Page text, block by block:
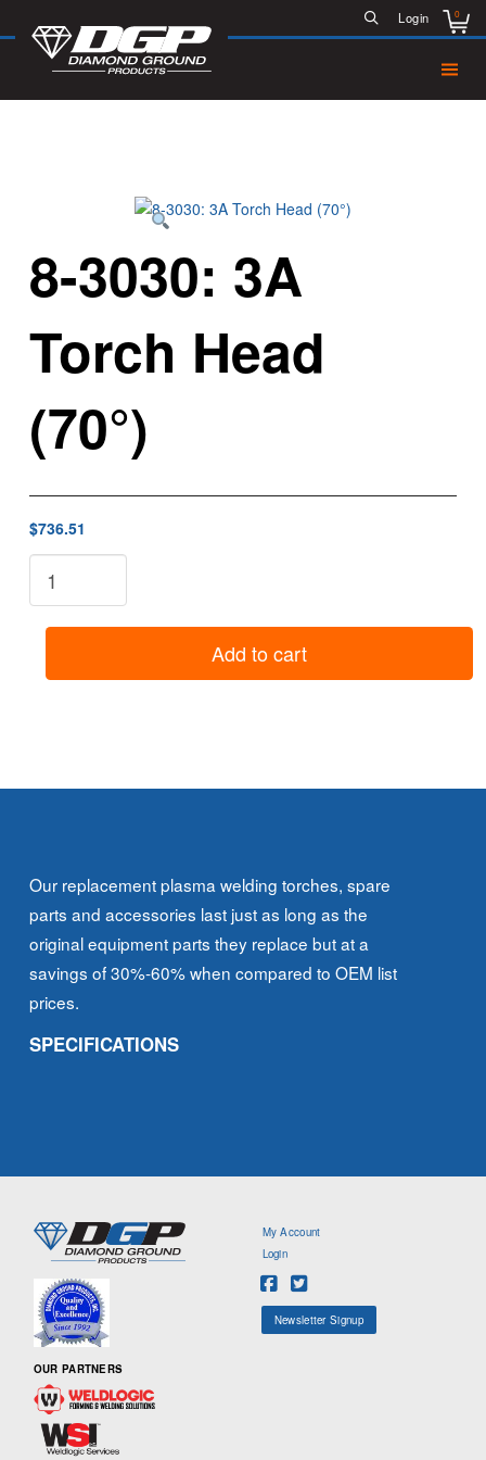
Login 0
8-3030: 3A
Torch Head
(70°)
$736.51
3030:
Add to cart
Our replacement plasma welding torches, spare
parts and accessories last just as long as the
original equipment parts they replace but at a
savings of 30%-60% when compared to OEM list
prices.
SPECIFICATIONS
OUR PARTNERS
My Account
Login
Newsletter Signup